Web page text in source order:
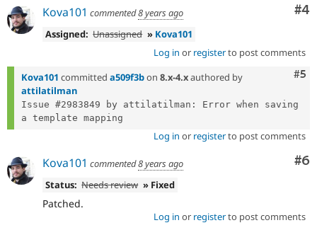
#4
Kova101 commented8 years ago
Assigned: Unassigned » Kova101
Log in or registerto post comments
#5
Kova101 committed a509f3bon 8.x-4.xauthored by
attilatilman
Issue #2983849 by attilatilman: Error when saving
Log in or registerto post comments
#6
Kova101 commented8 years ago
Status: Needs review » Fixed
Patched.
Log in or registerto post comments